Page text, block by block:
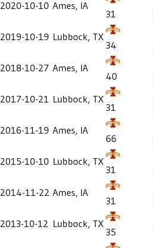
2020-10-10 Ames, IA
31
2019-10-19 Lubbock, TX
34
2018-10-27 Ames, IA
40
2017-10-21 Lubbock, TX
31
2016-11-19 Ames, IA
66
2015-10-10 Lubbock, TX
31
2014-11-22 Ames, IA
31
2013-10-12 Lubbock, TX
35